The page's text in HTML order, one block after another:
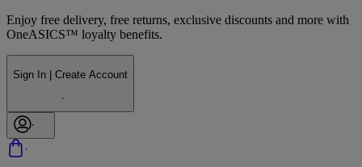
Enjoy free delivery, free returns, exclusive discounts and more with
OneASICS™ loyalty benefits.
Sign In | Create Account